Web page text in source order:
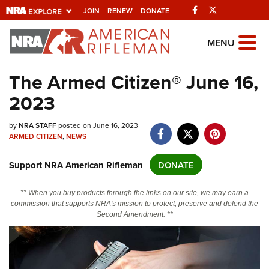
JOIN RENEW DONATE Facebook
Explore The NRA
Universe Of Websites
Quick Links
NRA.ORG
NRA Near You
Friends of NRA
State and Federal Gun Laws
NRA Online Training
Politics, Policy and Legislation
MENU
The Armed Citizen® June 16,
2023
byNRA STAFFposted on June 16, 2023
ARMED CITIZEN,NEWS
Support NRA American Rifleman DONATE
** When you buy products through the links on our site, we may earn a
commission that supports NRA's mission to protect, preserve and defend the
Second Amendment. **